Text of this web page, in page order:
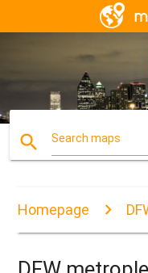
search Search maps
Homepage